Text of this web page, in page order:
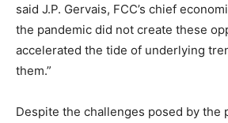
said J.P. Gervais, FCC’s chief
the pandemic did not create these
accelerated the tide of underlying
them.”
Despite the challenges posed by the